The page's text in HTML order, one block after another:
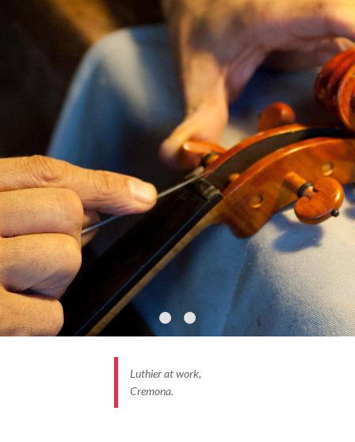
Luthier at work,
Cremona.